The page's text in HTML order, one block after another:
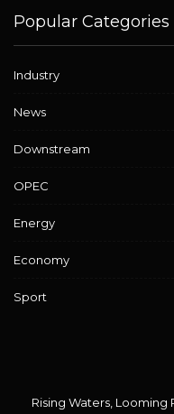
Popular Categories
Industry
News
Downstream
OPEC
Energy
Economy
Sport
Rising Waters, Looming